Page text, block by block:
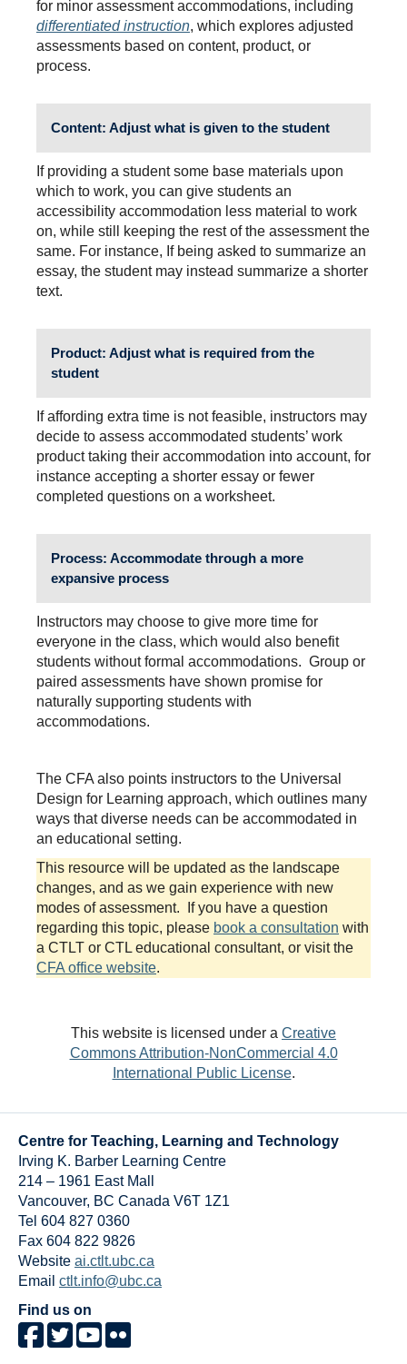
for minor assessment accommodations, including
differentiated instruction, which explores adjusted
assessments based on content, product, or
process.
Content: Adjust what is given to the student
If providing a student some base materials upon
which to work, you can give students an
accessibility accommodation less material to work
on, while still keeping the rest of the assessment the
same. For instance, If being asked to summarize an
essay, the student may instead summarize a shorter
text.
Product: Adjust what is required from the
student
If affording extra time is not feasible, instructors may
decide to assess accommodated students’ work
product taking their accommodation into account, for
instance accepting a shorter essay or fewer
completed questions on a worksheet.
Process: Accommodate through a more
expansive process
Instructors may choose to give more time for
everyone in the class, which would also benefit
students without formal accommodations. Group or
paired assessments have shown promise for
naturally supporting students with
accommodations.
The CFA also points instructors to the Universal
Design for Learning approach, which outlines many
ways that diverse needs can be accommodated in
an educational setting.
This resource will be updated as the landscape
changes, and as we gain experience with new
modes of assessment. If you have a question
regarding this topic, please book a consultation with
a CTLT or CTL educational consultant, or visit the
CFA office website.
This website is licensed under a Creative
Commons Attribution-NonCommercial 4.0
International Public License.
Centre for Teaching, Learning and Technology
Irving K. Barber Learning Centre
214 – 1961 East Mall
Vancouver, BC Canada V6T 1Z1
Tel 604 827 0360
Fax 604 822 9826
Website ai.ctlt.ubc.ca
Email ctlt.info@ubc.ca
Find us on